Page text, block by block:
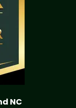
NC